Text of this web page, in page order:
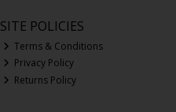
SITE POLICIES
Terms & Conditions
Privacy Policy
Returns Policy